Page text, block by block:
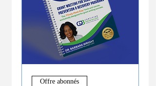
Offre abonnés